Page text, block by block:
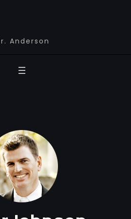
Anderson